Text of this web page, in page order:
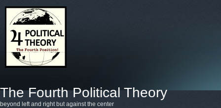
The Fourth Political Theory
beyond left and right but against the center